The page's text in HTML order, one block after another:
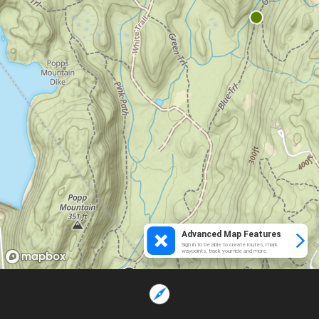
Advanced Map Features
Sign in to be able to create routes, mark
waypoints, track your ride and more.
Loading...